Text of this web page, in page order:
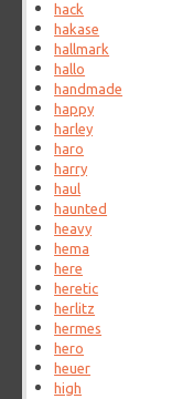
hack
hakase
hallmark
hallo
handmade
happy
harley
haro
harry
haul
haunted
heavy
hema
here
heretic
herlitz
hermes
hero
heuer
high